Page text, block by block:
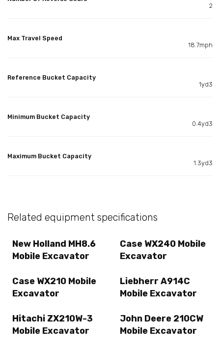
2
Max Travel Speed
18.7mph
Reference Bucket Capacity
1yd3
Minimum Bucket Capacity
0.4yd3
Maximum Bucket Capacity
1.3yd3
Related equipment specifications
New Holland MH8.6
Mobile Excavator
Case WX240 Mobile
Excavator
Case WX210 Mobile
Excavator
Liebherr A914C
Mobile Excavator
Hitachi ZX210W-3
Mobile Excavator
John Deere 210CW
Mobile Excavator